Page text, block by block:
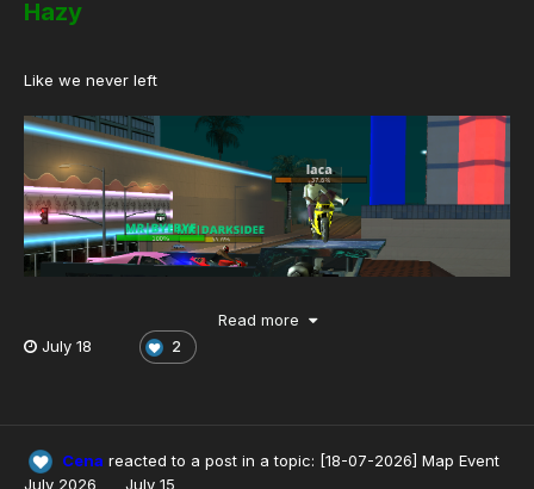
Hazy
Like we never left
Read more
July 18
2
Cena reacted to a post in a topic: [18-07-2026] Map Event
July 2026
July 15